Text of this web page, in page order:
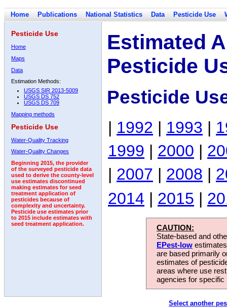
Home Publications National Statistics Data Pesticide Use
Pesticide Use
Home
Maps
Data
Estimation Methods:
USGS SIR 2013-5009
USGS DS 752
USGS DS 709
Mapping methods
Pesticide Use
Water-Quality Tracking
Water-Quality Changes
Beginning 2015, the provider
of the surveyed pesticide data
used to derive the county-level
use estimates discontinued
making estimates for seed
treatment application of
pesticides because of
complexity and uncertainty.
Pesticide use estimates prior
to 2015 include estimates with
seed treatment application.
Estimated
Pesticide
Pesticide
| 1992 | 1993 |
1999 | 2000 |
| 2007 | 2008 |
2014 | 2015 |
CAUTION:
State-based and
EPest-low
are based primarily
estimates of
areas where use
agencies for
Select another